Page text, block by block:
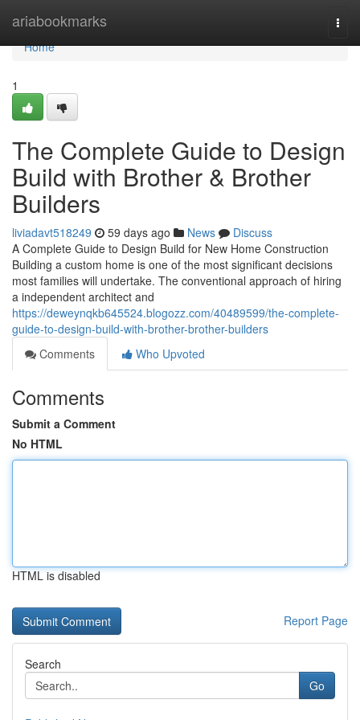
ariabookmarks
Home
Home
1
The Complete Guide to Design
Build with Brother & Brother
Builders
liviadavt518249 59 days ago News
Discuss
A Complete Guide to Design Build for New Home Construction
Building a custom home is one of the most significant decisions
most families will undertake. The conventional approach of hiring
a independent architect and
https://deweynqkb645524.blogozz.com/40489599/the-complete-
guide-to-design-build-with-brother-brother-builders
Comments
Who Upvoted
Comments
Submit a Comment
No HTML
HTML is disabled
Report Page
Search
Go